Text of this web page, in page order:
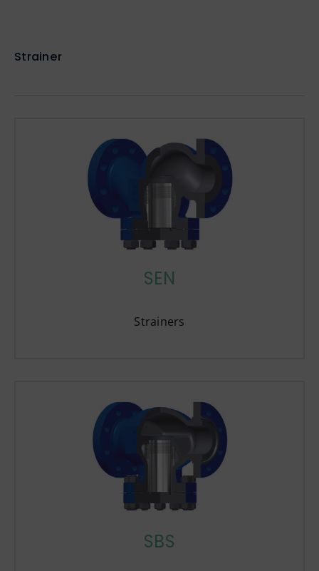
Strainer
SEN
Strainers
SBS